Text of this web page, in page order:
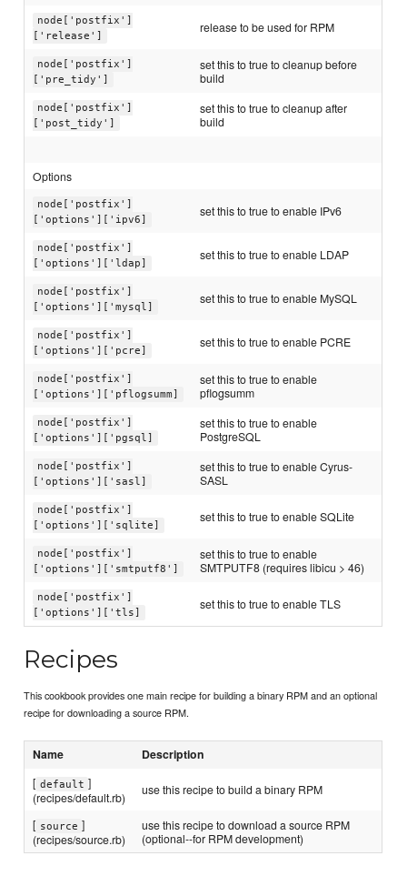
node['postfix']
['release']
release to be used for RPM
node['postfix']
['pre_tidy']
set this to true to cleanup before
build
node['postfix']
['post_tidy']
set this to true to cleanup after
build
Options
node['postfix']
['options']['ipv6]
set this to true to enable IPv6
node['postfix']
['options']['ldap]
set this to true to enable LDAP
node['postfix']
['options']['mysql]
set this to true to enable MySQL
node['postfix']
['options']['pcre]
set this to true to enable PCRE
node['postfix']
['options']['pflogsumm]
set this to true to enable
pflogsumm
node['postfix']
['options']['pgsql]
set this to true to enable
PostgreSQL
node['postfix']
['options']['sasl]
set this to true to enable Cyrus-
SASL
node['postfix']
['options']['sqlite]
set this to true to enable SQLite
node['postfix']
['options']['smtputf8']
set this to true to enable
SMTPUTF8 (requires libicu > 46)
node['postfix']
['options']['tls]
set this to true to enable TLS
Recipes
This cookbook provides one main recipe for building a binary RPM and an optional
recipe for downloading a source RPM.
Name Description
[ default ]
(recipes/default.rb)
use this recipe to build a binary RPM
[ source ]
(recipes/source.rb)
use this recipe to download a source RPM
(optional--for RPM development)